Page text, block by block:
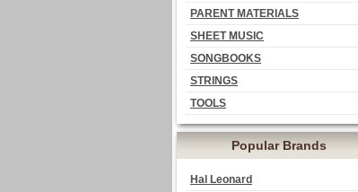
PARENT MATERIALS
SHEET MUSIC
SONGBOOKS
STRINGS
TOOLS
Popular Brands
Hal Leonard